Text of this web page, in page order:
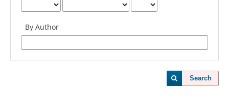
By Author
Search